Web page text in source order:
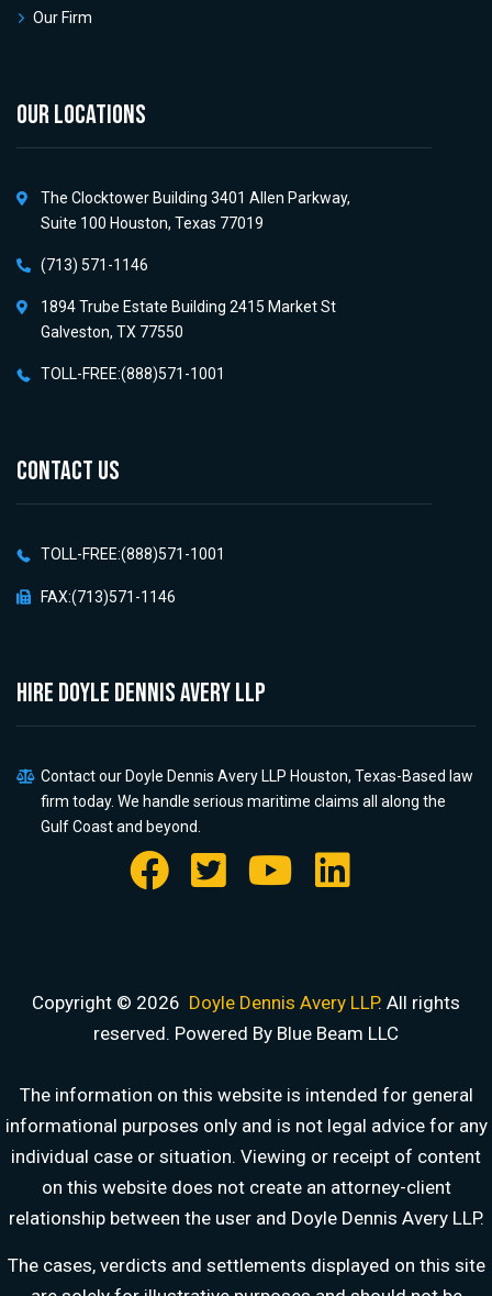
Our Firm
OUR LOCATIONS
The Clocktower Building 3401 Allen Parkway,
Suite 100 Houston, Texas 77019
(713) 571-1146
1894 Trube Estate Building 2415 Market St
Galveston, TX 77550
TOLL-FREE:(888)571-1001
CONTACT US
TOLL-FREE:(888)571-1001
FAX:(713)571-1146
HIRE Doyle Dennis Avery LLP
Contact our Doyle Dennis Avery LLP Houston, Texas-Based law
firm today. We handle serious maritime claims all along the
Gulf Coast and beyond.
Copyright © 2026 Doyle Dennis Avery LLP. All rights
reserved. Powered By Blue Beam LLC
The information on this website is intended for general
informational purposes only and is not legal advice for any
individual case or situation. Viewing or receipt of content
on this website does not create an attorney-client
relationship between the user and Doyle Dennis Avery LLP.
The cases, verdicts and settlements displayed on this site
DOYLE DENNIS AVERY LLP